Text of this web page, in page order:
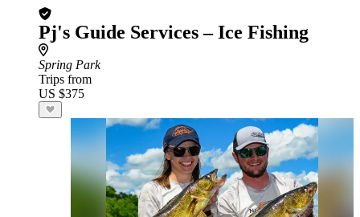
Pj's Guide Services – Ice Fishing
Spring Park
Trips from
US $375